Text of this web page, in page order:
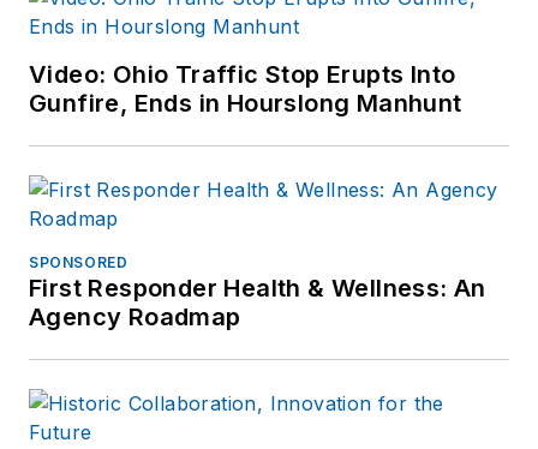
Video: Ohio Traffic Stop Erupts Into
Gunfire, Ends in Hourslong Manhunt
SPONSORED
First Responder Health & Wellness: An
Agency Roadmap